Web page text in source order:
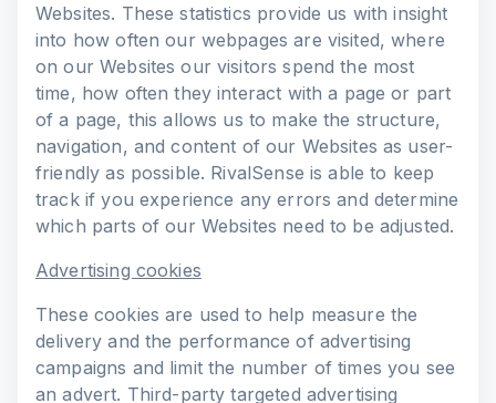
Websites. These statistics provide us with insight
into how often our webpages are visited, where
on our Websites our visitors spend the most
time, how often they interact with a page or part
of a page, this allows us to make the structure,
navigation, and content of our Websites as user-
friendly as possible. RivalSense is able to keep
track if you experience any errors and determine
which parts of our Websites need to be adjusted.
Advertising cookies
These cookies are used to help measure the
delivery and the performance of advertising
campaigns and limit the number of times you see
an advert. Third-party targeted advertising